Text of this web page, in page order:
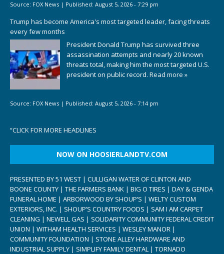
Source: FOX News | Published: August 5, 2026 - 7:29 pm
Trump has become America's most targeted leader, facing threats
every few months
President Donald Trump has survived three
assassination attempts and nearly 20 known
threats total, making him the most targeted U.S.
president on public record. Read more »
Source: FOX News | Published: August 5, 2026 - 7:14 pm
“CLICK FOR MORE HEADLINES
NOW ON HOOSIERLANDTV.COM
PRESENTED BY 51 WEST | CULLIGAN WATER OF CLINTON AND
BOONE COUNTY | THE FARMERS BANK | BIG O TIRES | DAY & GENDA
FUNERAL HOME | ARBORWOOD BY SHOUP’S | WELTY CUSTOM
EXTERIORS, INC. | SHOUP’S COUNTRY FOODS | SAM I AM CARPET
CLEANING | NEWELL GAS | SOLIDARITY COMMUNITY FEDERAL CREDIT
UNION | WITHAM HEALTH SERVICES | WESLEY MANOR |
COMMUNITY FOUNDATION | STONE ALLEY HARDWARE AND
INDUSTRIAL SUPPLY | SIMPLIFY FAMILY DENTAL | TORNADO